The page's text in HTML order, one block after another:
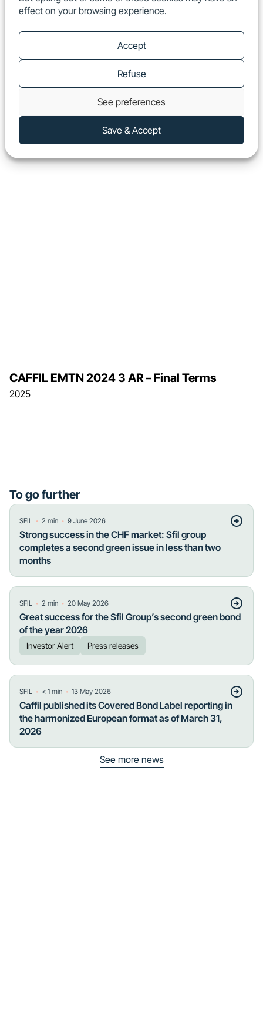
effect on your browsing experience.
Accept
Refuse
See preferences
Save & Accept
2025
CAFFIL EMTN 2024 3 AR – Final Terms
To go further
SFIL ・ 2 min ・ 9 June 2026
Strong success in the CHF market: Sfil group
completes a second green issue in less than two
months
SFIL ・ 2 min ・ 20 May 2026
Great success for the Sfil Group’s second green bond
of the year 2026
Investor Alert Press releases
SFIL ・ < 1 min ・ 13 May 2026
Caffil published its Covered Bond Label reporting in
the harmonized European format as of March 31,
2026
See more news